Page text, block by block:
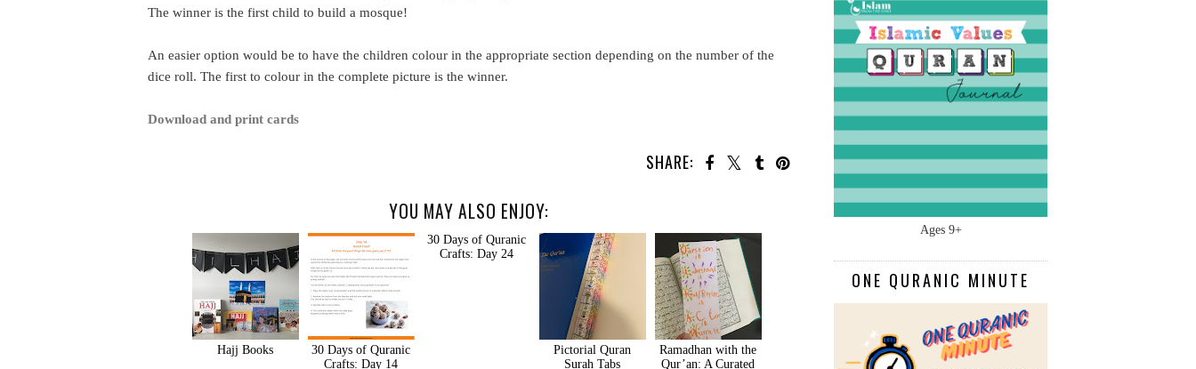
The winner is the first child to build a mosque!
An easier option would be to have the children colour in the appropriate section depending on the number of the
dice roll. The first to colour in the complete picture is the winner.
Download and print cards
SHARE:
YOU MAY ALSO ENJOY:
Hajj Books
30 Days of Quranic
Crafts: Day 14
Pictorial Quran
Surah Tabs
Ramadhan with the
Qur’an: A Curated
Ages 9+
ONE QURANIC MINUTE